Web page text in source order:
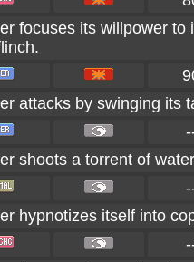
focuses its willpower
attacks by swinging its
shoots a torrent of
hypnotizes itself into